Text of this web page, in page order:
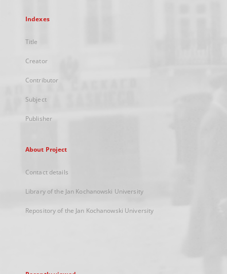
Indexes
Title
Creator
Contributor
Subject
Publisher
About Project
Contact details
Library of the Jan Kochanowski University
Repository of the Jan Kochanowski University